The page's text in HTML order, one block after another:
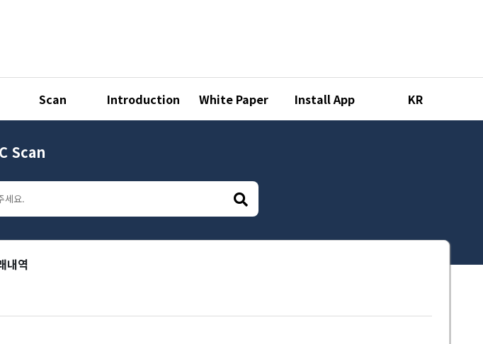
Scan Introduction White Paper Install App KR
Scan
내역